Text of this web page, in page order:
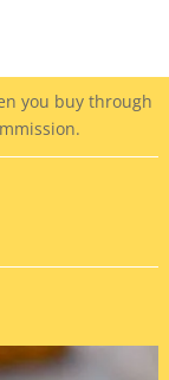
you buy through